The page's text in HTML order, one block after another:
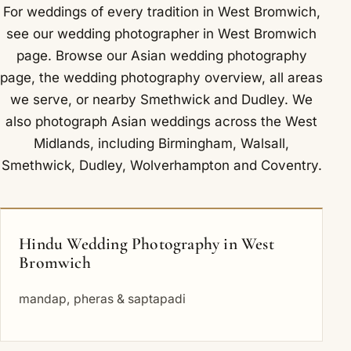
For weddings of every tradition in West Bromwich,
see ourwedding photographer in West Bromwich
page. Browse our Asian wedding photography
page, thewedding photography overview,all areas
we serve, or nearby Smethwick and Dudley. We
also photograph Asian weddings across the West
Midlands, including Birmingham,Walsall,
Smethwick, Dudley, Wolverhampton and Coventry.
Hindu Wedding Photography in West
Bromwich
mandap, pheras & saptapadi